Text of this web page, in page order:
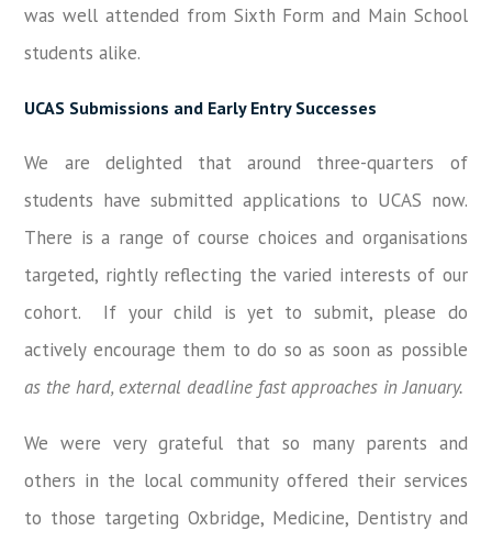
was well attended from Sixth Form and Main School
students alike.
UCAS Submissions and Early Entry Successes
We are delighted that around three-quarters of
students have submitted applications to UCAS now.
There is a range of course choices and organisations
targeted, rightly reflecting the varied interests of our
cohort. If your child is yet to submit, please do
actively encourage them to do so as soon as possible
as the hard, external deadline fast approaches in January.
We were very grateful that so many parents and
others in the local community offered their services
to those targeting Oxbridge, Medicine, Dentistry and